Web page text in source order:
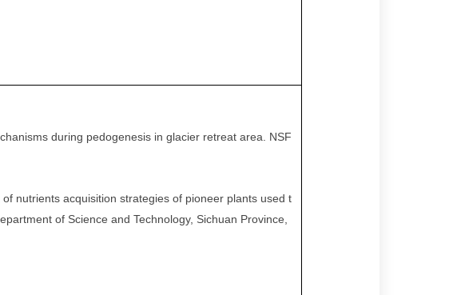
during pedogenesis in glacier retreat area. NSF
nutrients acquisition strategies of pioneer plants used t
of Science and Technology, Sichuan Province,